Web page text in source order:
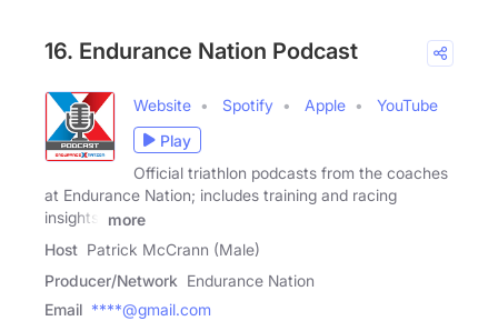
16. Endurance Nation Podcast
Website Spotify Apple
YouTube
Play
Official triathlon podcasts from the coaches
at Endurance Nation; includes training and racing
insights,
more
Host Patrick McCrann (Male)
Producer/Network Endurance Nation
Email ****@gmail.com